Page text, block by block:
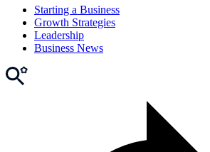
Starting a Business
Growth Strategies
Leadership
Business News